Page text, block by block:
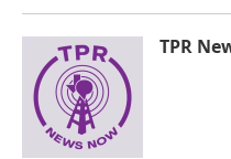
TPR